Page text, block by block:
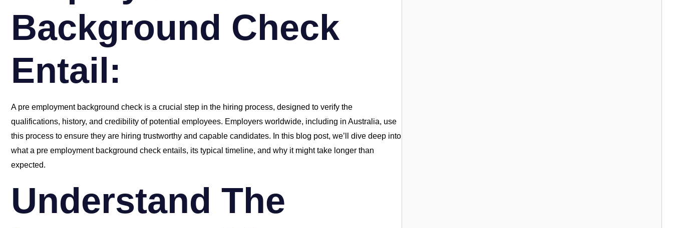
Background Check
Entail:
A pre employment background check is a crucial step in the hiring process, designed to verify the
qualifications, history, and credibility of potential employees. Employers worldwide, including in Australia, use
this process to ensure they are hiring trustworthy and capable candidates. In this blog post, we’ll dive deep into
what a pre employment background check entails, its typical timeline, and why it might take longer than
expected.
Understand The